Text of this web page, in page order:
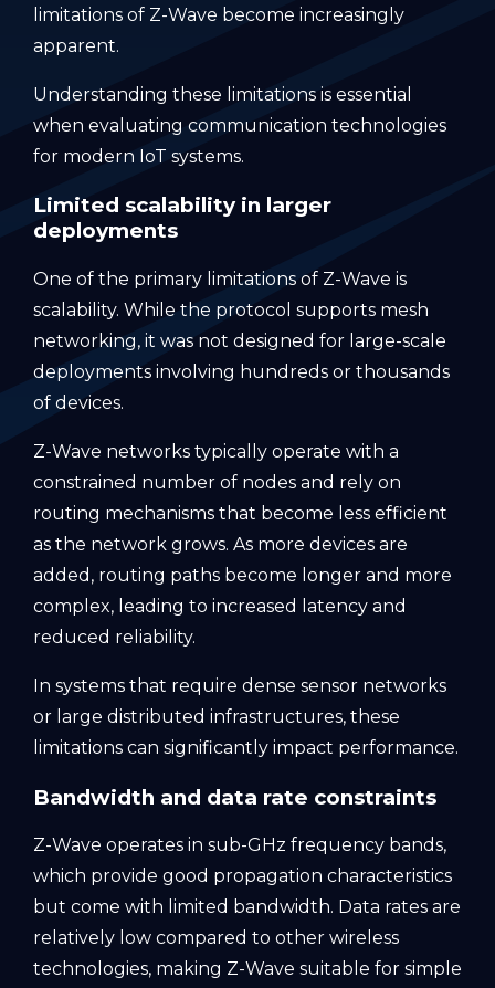
limitations of Z-Wave become increasingly
apparent.
Understanding these limitations is essential
when evaluating communication technologies
for modern IoT systems.
Limited scalability in larger
deployments
One of the primary limitations of Z-Wave is
scalability. While the protocol supports mesh
networking, it was not designed for large-scale
deployments involving hundreds or thousands
of devices.
Z-Wave networks typically operate with a
constrained number of nodes and rely on
routing mechanisms that become less efficient
as the network grows. As more devices are
added, routing paths become longer and more
complex, leading to increased latency and
reduced reliability.
In systems that require dense sensor networks
or large distributed infrastructures, these
limitations can significantly impact performance.
Bandwidth and data rate constraints
Z-Wave operates in sub-GHz frequency bands,
which provide good propagation characteristics
but come with limited bandwidth. Data rates are
relatively low compared to other wireless
technologies, making Z-Wave suitable for simple